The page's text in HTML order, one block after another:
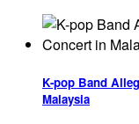
K-pop Band
Malaysia